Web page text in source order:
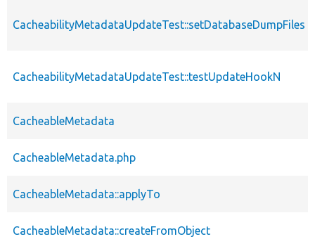
CacheabilityMetadataUpdateTest::setDatabaseDumpFiles
CacheabilityMetadataUpdateTest::testUpdateHookN
CacheableMetadata
CacheableMetadata.php
CacheableMetadata::applyTo
CacheableMetadata::createFromObject